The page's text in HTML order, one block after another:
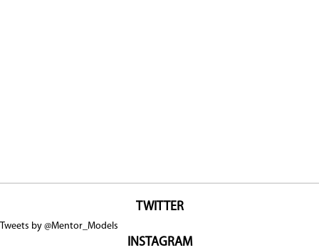
TWITTER
Tweets by @Mentor_Models
INSTAGRAM